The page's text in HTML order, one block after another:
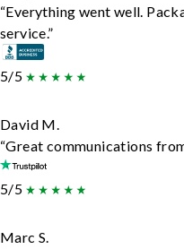
“Everything went well.
service.”
5/5
David M.
“Great communications
5/5
Marc S.